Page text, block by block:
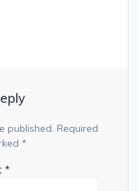
published. Required
*
*